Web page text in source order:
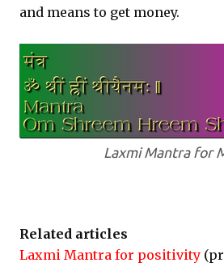
and means to get money.
Laxmi Mantra for
Related articles
Laxmi Mantra for positivity